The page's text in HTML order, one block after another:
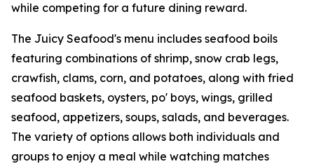
while competing for a future dining reward.
The Juicy Seafood's menu includes seafood boils
featuring combinations of shrimp, snow crab legs,
crawfish, clams, corn, and potatoes, along with fried
seafood baskets, oysters, po' boys, wings, grilled
seafood, appetizers, soups, salads, and beverages.
The variety of options allows both individuals and
groups to enjoy a meal while watching matches